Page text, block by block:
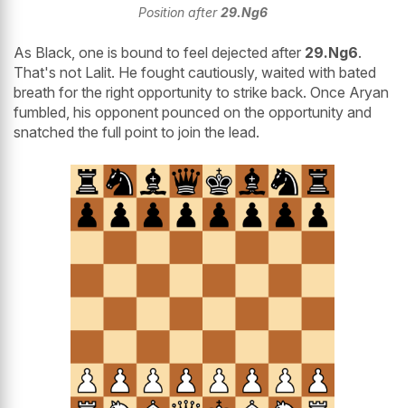
Position after29.Ng6
As Black, one is bound to feel dejected after 29.Ng6.
That's not Lalit. He fought cautiously, waited with bated
breath for the right opportunity to strike back. Once Aryan
fumbled, his opponent pounced on the opportunity and
snatched the full point to join the lead.